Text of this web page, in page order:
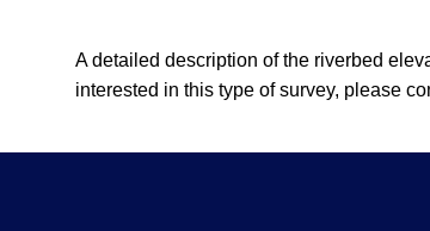
A detailed description of the riverbed
interested in this type of survey, please